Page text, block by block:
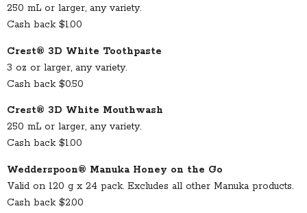
250 mL or larger, any variety.
Cash back $1.00
Crest® 3D White Toothpaste
3 oz or larger, any variety.
Cash back $0.50
Crest® 3D White Mouthwash
250 mL or larger, any variety.
Cash back $1.00
Wedderspoon® Manuka Honey on the Go
Valid on 120 g x 24 pack. Excludes all other Manuka products.
Cash back $2.00